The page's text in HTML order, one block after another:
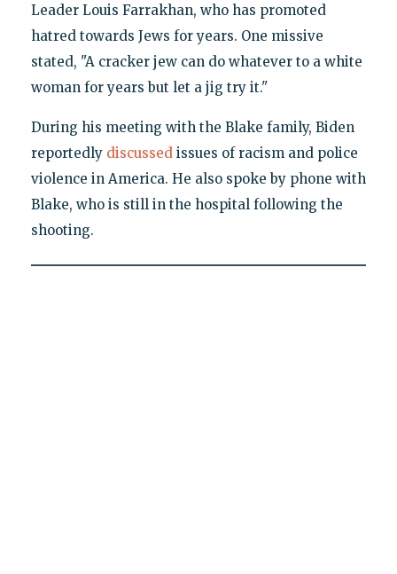
Leader Louis Farrakhan, who has promoted
hatred towards Jews for years. One missive
stated, "A cracker jew can do whatever to a white
woman for years but let a jig try it."
During his meeting with the Blake family, Biden
reportedly discussedissues of racism and police
violence in America. He also spoke by phone with
Blake, who is still in the hospital following the
shooting.